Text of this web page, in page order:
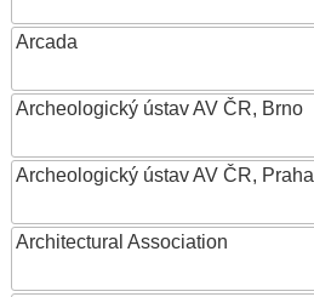
Arcada
Archeologický ústav AV ČR, Brno
Archeologický ústav AV ČR, Praha
Architectural Association